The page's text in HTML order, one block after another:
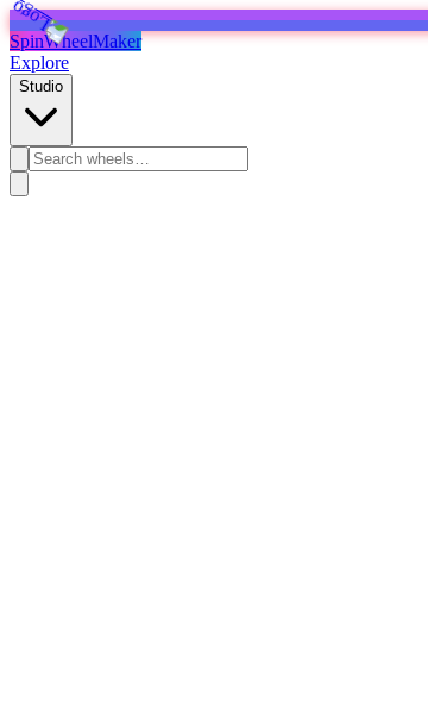
SpinWheelMaker
Explore
Studio